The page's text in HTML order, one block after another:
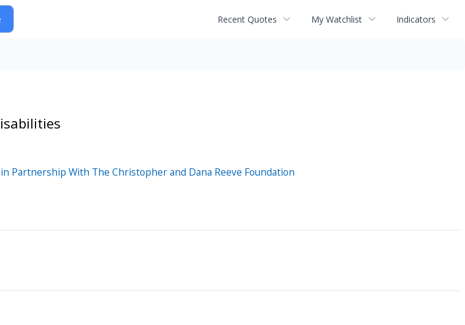
Recent Quotes My Watchlist Indicators
Partnership With The Christopher and Dana Reeve Foundation